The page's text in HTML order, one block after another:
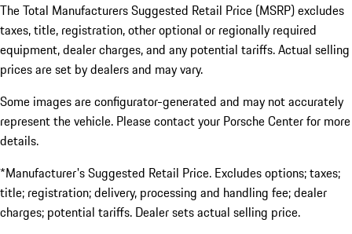
The Total Manufacturers Suggested Retail Price (MSRP) excludes
taxes, title, registration, other optional or regionally required
equipment, dealer charges, and any potential tariffs. Actual selling
prices are set by dealers and may vary.
Some images are configurator-generated and may not accurately
represent the vehicle. Please contact your Porsche Center for more
details.
*Manufacturer's Suggested Retail Price. Excludes options; taxes;
title; registration; delivery, processing and handling fee; dealer
charges; potential tariffs. Dealer sets actual selling price.